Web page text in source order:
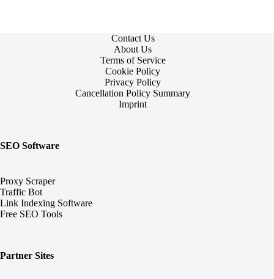
Contact Us
About Us
Terms of Service
Cookie Policy
Privacy Policy
Cancellation Policy Summary
Imprint
SEO Software
Proxy Scraper
Traffic Bot
Link Indexing Software
Free SEO Tools
Partner Sites